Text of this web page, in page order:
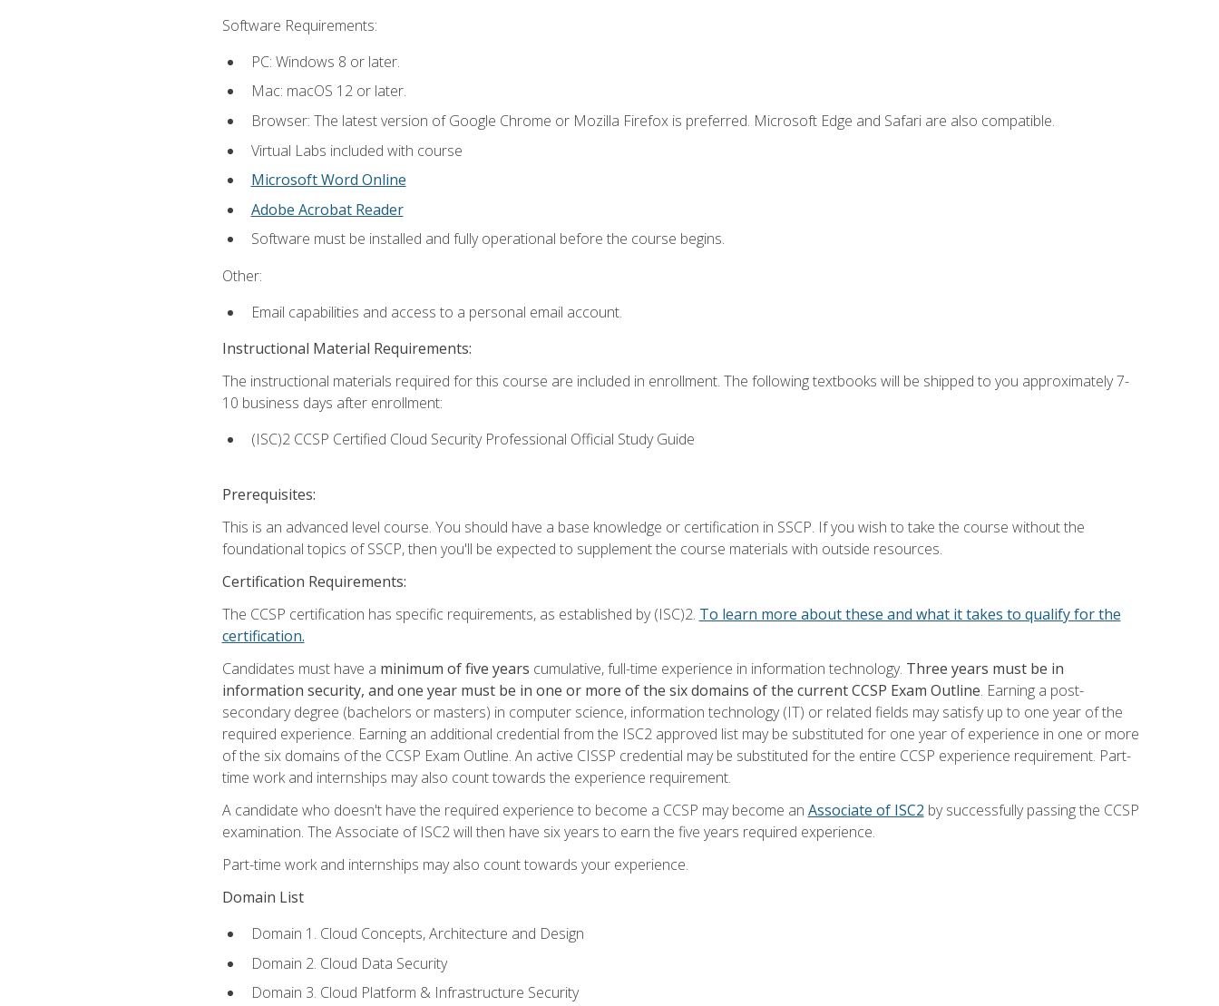
Software Requirements:
PC: Windows 8 or later.
Mac: macOS 12 or later.
Browser: The latest version of Google Chrome or Mozilla Firefox is preferred. Microsoft Edge and Safari are also compatible.
Virtual Labs included with course
Microsoft Word Online
Adobe Acrobat Reader
Software must be installed and fully operational before the course begins.
Other:
Email capabilities and access to a personal email account.
Instructional Material Requirements:
The instructional materials required for this course are included in enrollment. The following textbooks will be shipped to you approximately 7-
10 business days after enrollment:
(ISC)2 CCSP Certified Cloud Security Professional Official Study Guide
Prerequisites:
This is an advanced level course. You should have a base knowledge or certification in SSCP. If you wish to take the course without the
foundational topics of SSCP, then you'll be expected to supplement the course materials with outside resources.
Certification Requirements:
The CCSP certification has specific requirements, as established by (ISC)2. To learn more about these and what it takes to qualify for the
certification.
Candidates must have a minimum of five years cumulative, full-time experience in information technology. Three years must be in
information security, and one year must be in one or more of the six domains of the current CCSP Exam Outline. Earning a post-
secondary degree (bachelors or masters) in computer science, information technology (IT) or related fields may satisfy up to one year of the
required experience. Earning an additional credential from the ISC2 approved list may be substituted for one year of experience in one or more
of the six domains of the CCSP Exam Outline. An active CISSP credential may be substituted for the entire CCSP experience requirement. Part-
time work and internships may also count towards the experience requirement.
A candidate who doesn't have the required experience to become a CCSP may become an Associate of ISC2 by successfully passing the CCSP
examination. The Associate of ISC2 will then have six years to earn the five years required experience.
Part-time work and internships may also count towards your experience.
Domain List
Domain 1. Cloud Concepts, Architecture and Design
Domain 2. Cloud Data Security
Domain 3. Cloud Platform & Infrastructure Security